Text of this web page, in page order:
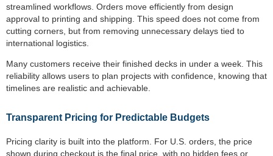
streamlined workflows. Orders move efficiently from design
approval to printing and shipping. This speed does not come from
cutting corners, but from removing unnecessary delays tied to
international logistics.
Many customers receive their finished decks in under a week. This
reliability allows users to plan projects with confidence, knowing that
timelines are realistic and achievable.
Transparent Pricing for Predictable Budgets
Pricing clarity is built into the platform. For U.S. orders, the price
shown during checkout is the final price, with no hidden fees or